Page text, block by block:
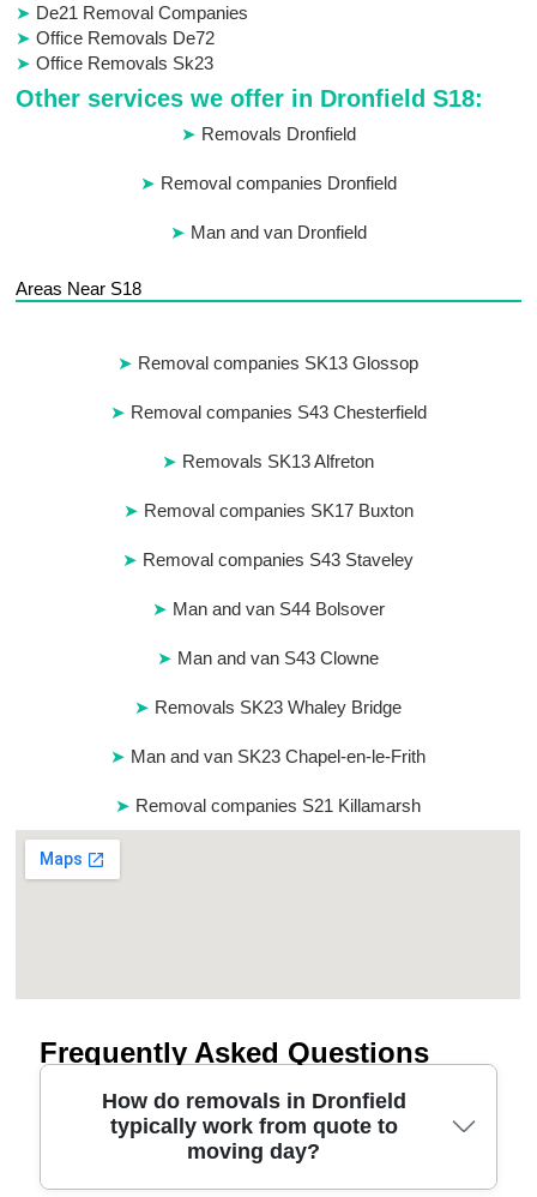
De21 Removal Companies
Office Removals De72
Office Removals Sk23
Other services we offer in Dronfield S18:
Removals Dronfield
Removal companies Dronfield
Man and van Dronfield
Areas Near S18
Removal companies SK13 Glossop
Removal companies S43 Chesterfield
Removals SK13 Alfreton
Removal companies SK17 Buxton
Removal companies S43 Staveley
Man and van S44 Bolsover
Man and van S43 Clowne
Removals SK23 Whaley Bridge
Man and van SK23 Chapel-en-le-Frith
Removal companies S21 Killamarsh
Frequently Asked Questions
How do removals in Dronfield
typically work from quote to
moving day?